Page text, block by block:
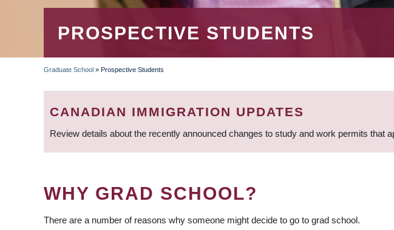
PROSPECTIVE STUDENTS
BREADCRUMB
Graduate School » Prospective Students
CANADIAN IMMIGRATION UPDATES
Review details about the recently announced changes to study and work permits that
WHY GRAD SCHOOL?
There are a number of reasons why someone might decide to go to grad school.